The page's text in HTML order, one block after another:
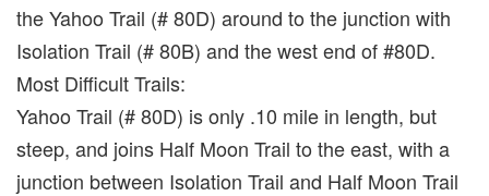
the Yahoo Trail (# 80D) around to the junction with
Isolation Trail (# 80B) and the west end of #80D.
Most Difficult Trails:
Yahoo Trail (# 80D) is only .10 mile in length, but
steep, and joins Half Moon Trail to the east, with a
junction between Isolation Trail and Half Moon Trail